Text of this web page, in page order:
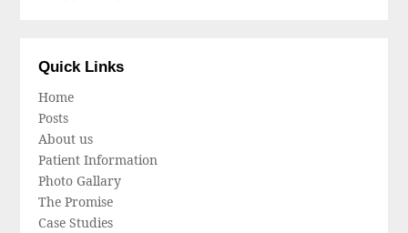
Quick Links
Home
Posts
About us
Patient Information
Photo Gallary
The Promise
Case Studies